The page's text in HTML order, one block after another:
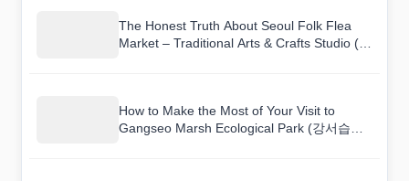
The Honest Truth About Seoul Folk Flea
Market – Traditional Arts & Crafts Studio (서
How to Make the Most of Your Visit to
Gangseo Marsh Ecological Park (강서습지